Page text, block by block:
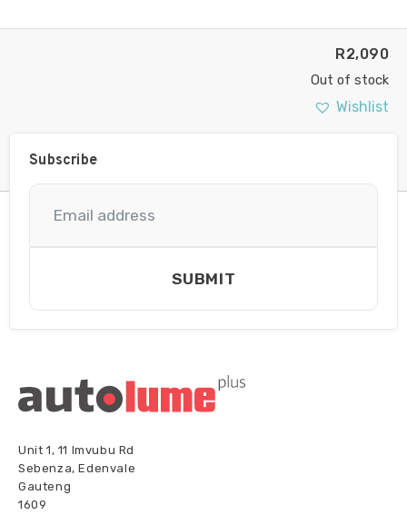
R2,090
Out of stock
Wishlist
Subscribe
SUBMIT
Unit 1, 11 Imvubu Rd
Sebenza, Edenvale
Gauteng
1609